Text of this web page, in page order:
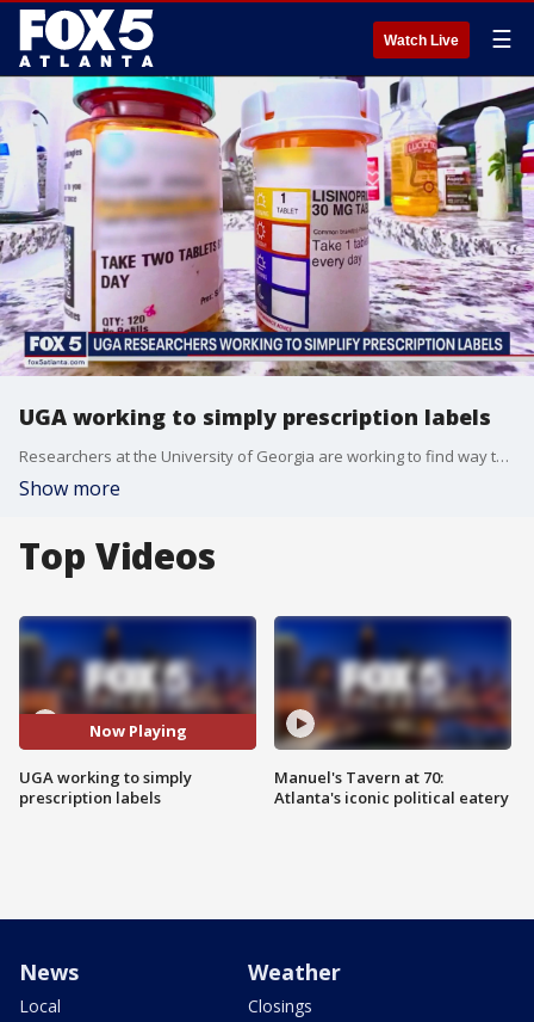
Watch Live ☰
UGA working to simply prescription labels
Researchers at the University of Georgia are working to find way to make prescription labels less complex and help patients make less mistakes.
Show more
Top Videos
Now Playing
UGA working to simply
prescription labels
Manuel's Tavern at 70:
Atlanta's iconic political eatery
News
Local
Weather
Closings